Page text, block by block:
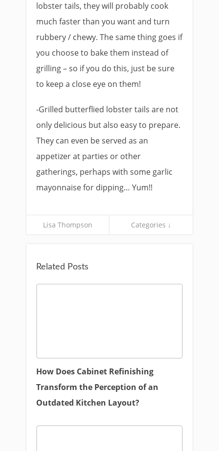
lobster tails, they will probably cook
much faster than you want and turn
rubbery / chewy. The same thing goes if
you choose to bake them instead of
grilling – so if you do this, just be sure
to keep a close eye on them!
-Grilled butterflied lobster tails are not
only delicious but also easy to prepare.
They can even be served as an
appetizer at parties or other
gatherings, perhaps with some garlic
mayonnaise for dipping… Yum!!
Lisa Thompson Categories ↓
Related Posts
How Does Cabinet Refinishing
Transform the Perception of an
Outdated Kitchen Layout?